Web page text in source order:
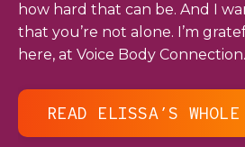
how hard that can be. And I
that you’re not alone. I’m
here, at Voice Body Connection.
READ ELISSA’S WHOLE